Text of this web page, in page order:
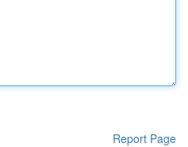
Report Page